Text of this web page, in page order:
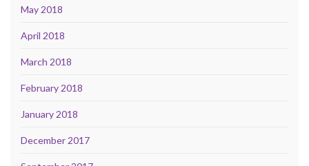
May 2018
April 2018
March 2018
February 2018
January 2018
December 2017